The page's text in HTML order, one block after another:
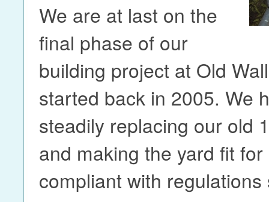
We are at last on the
final phase of our
building project at Old
started back in 2005. We
steadily replacing our old
and making the yard fit
compliant with